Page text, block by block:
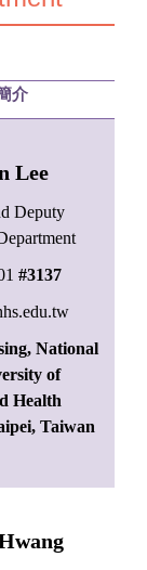
介
Lee
Deputy
#3137
National
of
Health
Taiwan